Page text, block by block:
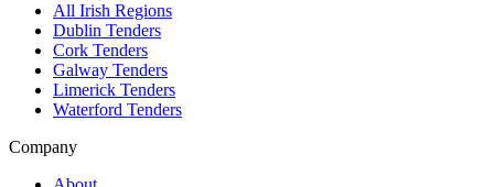
All Irish Regions
Dublin Tenders
Cork Tenders
Galway Tenders
Limerick Tenders
Waterford Tenders
Company